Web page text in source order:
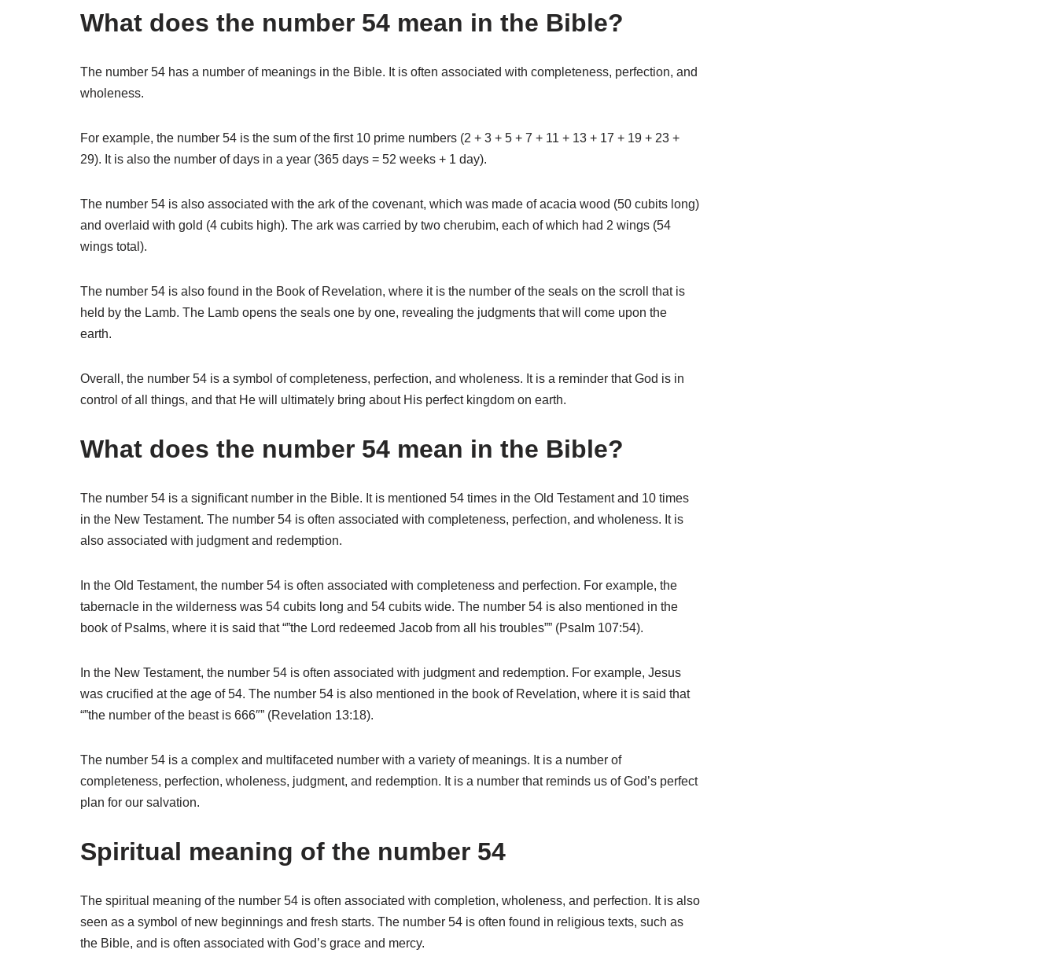
What does the number 54 mean in the Bible?
The number 54 has a number of meanings in the Bible. It is often associated with completeness, perfection, and
wholeness.
For example, the number 54 is the sum of the first 10 prime numbers (2 + 3 + 5 + 7 + 11 + 13 + 17 + 19 + 23 +
29). It is also the number of days in a year (365 days = 52 weeks + 1 day).
The number 54 is also associated with the ark of the covenant, which was made of acacia wood (50 cubits long)
and overlaid with gold (4 cubits high). The ark was carried by two cherubim, each of which had 2 wings (54
wings total).
The number 54 is also found in the Book of Revelation, where it is the number of the seals on the scroll that is
held by the Lamb. The Lamb opens the seals one by one, revealing the judgments that will come upon the
earth.
Overall, the number 54 is a symbol of completeness, perfection, and wholeness. It is a reminder that God is in
control of all things, and that He will ultimately bring about His perfect kingdom on earth.
What does the number 54 mean in the Bible?
The number 54 is a significant number in the Bible. It is mentioned 54 times in the Old Testament and 10 times
in the New Testament. The number 54 is often associated with completeness, perfection, and wholeness. It is
also associated with judgment and redemption.
In the Old Testament, the number 54 is often associated with completeness and perfection. For example, the
tabernacle in the wilderness was 54 cubits long and 54 cubits wide. The number 54 is also mentioned in the
book of Psalms, where it is said that “”the Lord redeemed Jacob from all his troubles”” (Psalm 107:54).
In the New Testament, the number 54 is often associated with judgment and redemption. For example, Jesus
was crucified at the age of 54. The number 54 is also mentioned in the book of Revelation, where it is said that
“”the number of the beast is 666″” (Revelation 13:18).
The number 54 is a complex and multifaceted number with a variety of meanings. It is a number of
completeness, perfection, wholeness, judgment, and redemption. It is a number that reminds us of God’s perfect
plan for our salvation.
Spiritual meaning of the number 54
The spiritual meaning of the number 54 is often associated with completion, wholeness, and perfection. It is also
seen as a symbol of new beginnings and fresh starts. The number 54 is often found in religious texts, such as
the Bible, and is often associated with God’s grace and mercy.